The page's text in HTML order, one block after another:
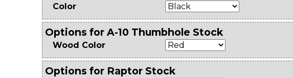
Color
Options for A-10 Thumbhole Stock
Wood Color
Options for Raptor Stock